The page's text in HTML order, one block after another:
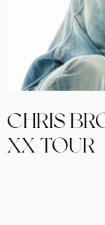
CHRIS
XX TOUR